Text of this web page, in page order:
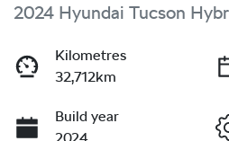
2024 Hyundai Tucson
Kilometres
32,712km
Build year